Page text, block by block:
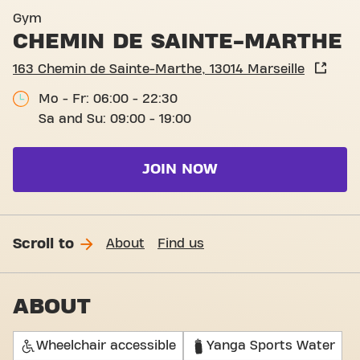
Gym
CHEMIN DE SAINTE-MARTHE
163 Chemin de Sainte-Marthe, 13014 Marseille
Mo - Fr: 06:00 - 22:30
Sa and Su: 09:00 - 19:00
JOIN NOW
Scroll to About Find us
ABOUT
Wheelchair accessible Yanga Sports Water